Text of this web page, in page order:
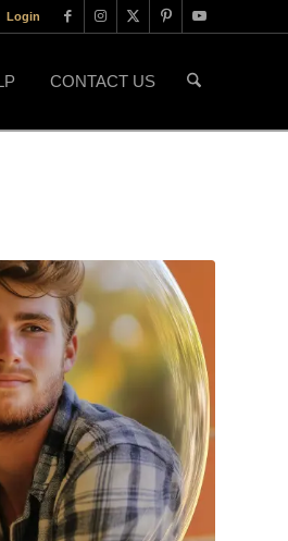
Login
CONTACT US